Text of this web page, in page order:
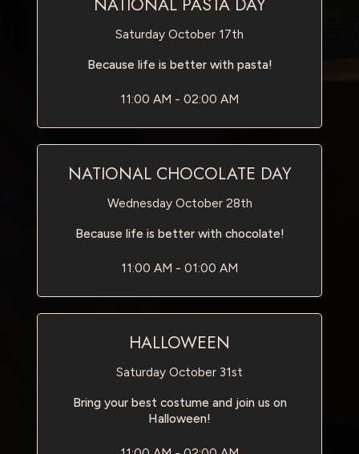
NATIONAL PASTA DAY
Saturday October 17th
Because life is better with pasta!
11:00 AM - 02:00 AM
NATIONAL CHOCOLATE DAY
Wednesday October 28th
Because life is better with chocolate!
11:00 AM - 01:00 AM
HALLOWEEN
Saturday October 31st
Bring your best costume and join us on
Halloween!